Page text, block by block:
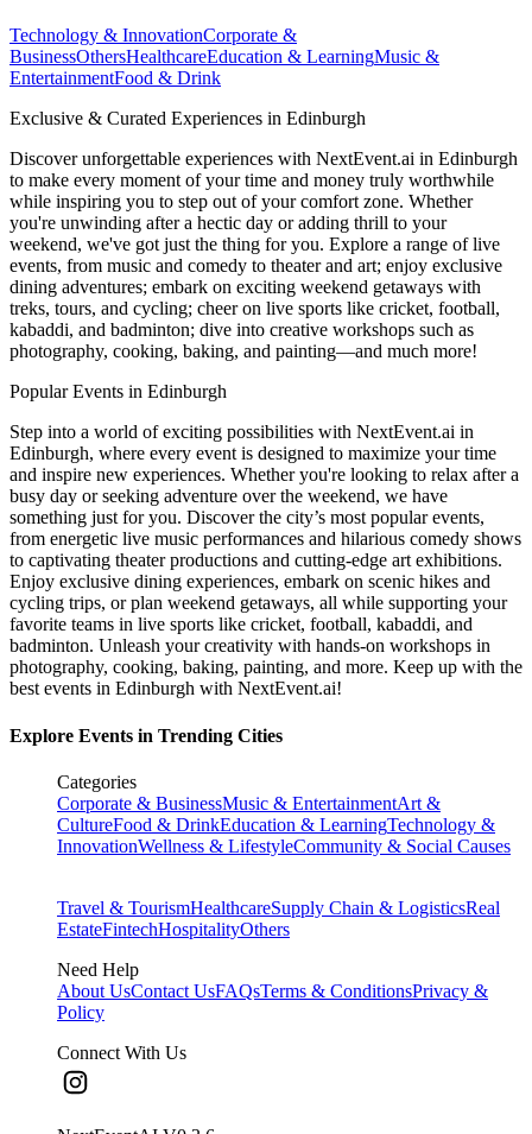
Technology & InnovationCorporate &
BusinessOthersHealthcareEducation & LearningMusic &
EntertainmentFood & Drink
Exclusive & Curated Experiences in Edinburgh
Discover unforgettable experiences with NextEvent.ai in Edinburgh
to make every moment of your time and money truly worthwhile
while inspiring you to step out of your comfort zone. Whether
you're unwinding after a hectic day or adding thrill to your
weekend, we've got just the thing for you. Explore a range of live
events, from music and comedy to theater and art; enjoy exclusive
dining adventures; embark on exciting weekend getaways with
treks, tours, and cycling; cheer on live sports like cricket, football,
kabaddi, and badminton; dive into creative workshops such as
photography, cooking, baking, and painting—and much more!
Popular Events in Edinburgh
Step into a world of exciting possibilities with NextEvent.ai in
Edinburgh, where every event is designed to maximize your time
and inspire new experiences. Whether you're looking to relax after a
busy day or seeking adventure over the weekend, we have
something just for you. Discover the city’s most popular events,
from energetic live music performances and hilarious comedy shows
to captivating theater productions and cutting-edge art exhibitions.
Enjoy exclusive dining experiences, embark on scenic hikes and
cycling trips, or plan weekend getaways, all while supporting your
favorite teams in live sports like cricket, football, kabaddi, and
badminton. Unleash your creativity with hands-on workshops in
photography, cooking, baking, painting, and more. Keep up with the
best events in Edinburgh with NextEvent.ai!
Explore Events in Trending Cities
Categories
Corporate & BusinessMusic & EntertainmentArt &
CultureFood & DrinkEducation & LearningTechnology &
InnovationWellness & LifestyleCommunity & Social Causes
Travel & TourismHealthcareSupply Chain & LogisticsReal
EstateFintechHospitalityOthers
Need Help
About UsContact UsFAQsTerms & ConditionsPrivacy &
Policy
Connect With Us